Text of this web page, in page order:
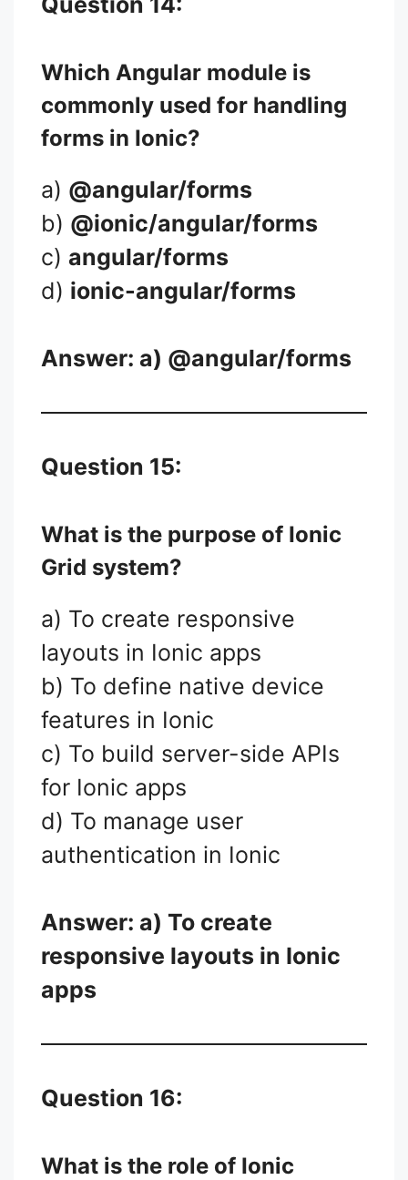
Which Angular module is
commonly used for handling
forms in Ionic?
a) @angular/forms
b) @ionic/angular/forms
c) angular/forms
d) ionic-angular/forms
Answer: a) @angular/forms
Question 15:
What is the purpose of Ionic
Grid system?
a) To create responsive
layouts in Ionic apps
b) To define native device
features in Ionic
c) To build server-side APIs
for Ionic apps
d) To manage user
authentication in Ionic
Answer: a) To create
responsive layouts in Ionic
apps
Question 16:
What is the role of Ionic